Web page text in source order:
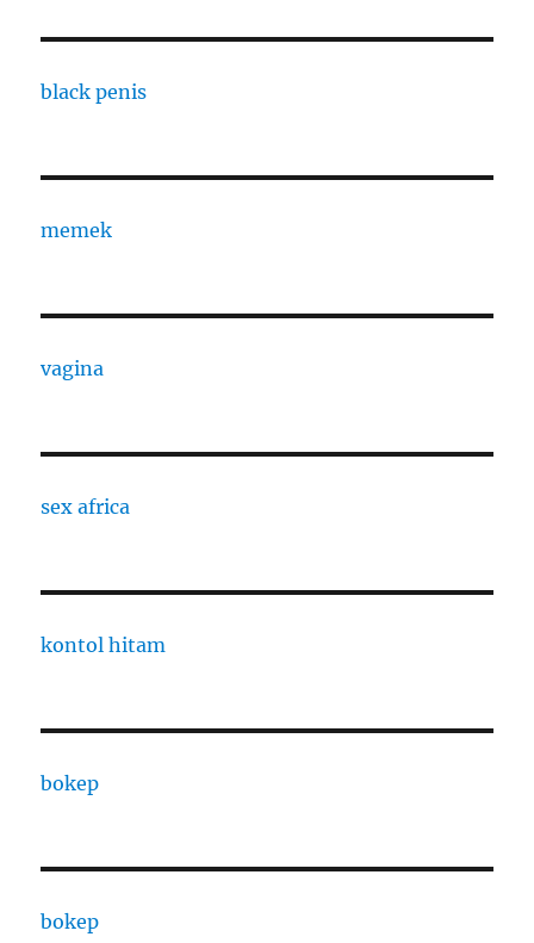
black penis
memek
vagina
sex africa
kontol hitam
bokep
bokep